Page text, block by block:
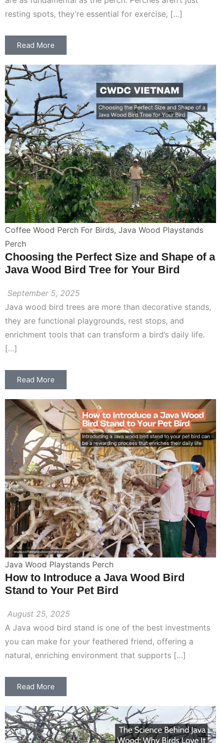
resting spots, they’re essential for exercise, […]
Read More
Coffee Wood Perch For Birds, Java Wood Playstands
Perch
Choosing the Perfect Size and Shape of a
Java Wood Bird Tree for Your Bird
September 5, 2025
Java wood bird trees are more than decorative stands,
they are functional playgrounds, rest stops, and
enrichment tools that can transform a bird’s daily life.
[…]
Read More
Java Wood Playstands Perch
How to Introduce a Java Wood Bird
Stand to Your Pet Bird
August 25, 2025
A Java wood bird stand is one of the best investments
you can make for your feathered friend, offering a
natural, enriching environment that supports […]
Read More